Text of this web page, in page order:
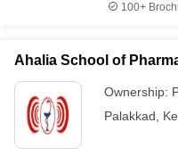
100+
Ahalia School of
Ownership:
Palakkad